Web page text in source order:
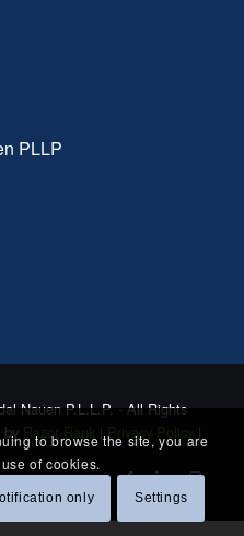
PLLP
Nauen P.L.L.P. - All Rights
Razor Rank | Privacy Policy |
to browse the site, you are
of cookies.
only Settings